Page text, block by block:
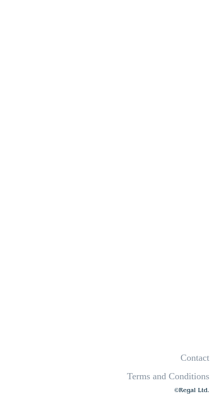
Contact
Terms and Conditions
©Regal Ltd.